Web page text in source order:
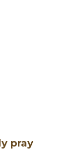
pray